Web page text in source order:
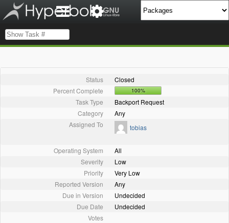
Status
Closed
Percent Complete
100%
Task Type
Backport Request
Category
Any
Assigned To
tobias
Operating System
All
Severity
Low
Priority
Very Low
Reported Version
Any
Due in Version
Undecided
Due Date
Undecided
Votes